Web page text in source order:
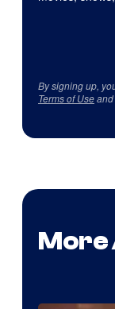
By signing up,
Terms of Use
More